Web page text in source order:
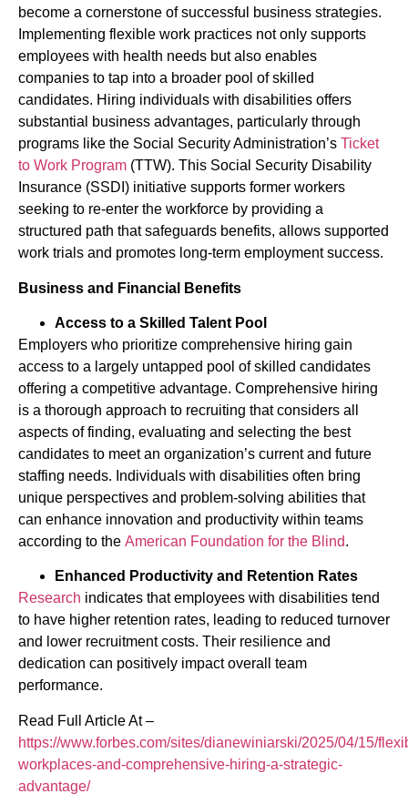
become a cornerstone of successful business strategies.
Implementing flexible work practices not only supports
employees with health needs but also enables
companies to tap into a broader pool of skilled
candidates. Hiring individuals with disabilities offers
substantial business advantages, particularly through
programs like the Social Security Administration’s Ticket
to Work Program (TTW). This Social Security Disability
Insurance (SSDI) initiative supports former workers
seeking to re-enter the workforce by providing a
structured path that safeguards benefits, allows supported
work trials and promotes long-term employment success.
Business and Financial Benefits
Access to a Skilled Talent Pool
Employers who prioritize comprehensive hiring gain
access to a largely untapped pool of skilled candidates
offering a competitive advantage. Comprehensive hiring
is a thorough approach to recruiting that considers all
aspects of finding, evaluating and selecting the best
candidates to meet an organization’s current and future
staffing needs. Individuals with disabilities often bring
unique perspectives and problem-solving abilities that
can enhance innovation and productivity within teams
according to the American Foundation for the Blind.
Enhanced Productivity and Retention Rates
Research indicates that employees with disabilities tend
to have higher retention rates, leading to reduced turnover
and lower recruitment costs. Their resilience and
dedication can positively impact overall team
performance. ​
Read Full Article At –
https://www.forbes.com/sites/dianewiniarski/2025/04/15/
workplaces-and-comprehensive-hiring-a-strategic-
advantage/